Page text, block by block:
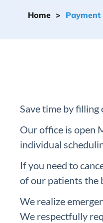
Home >
Save time by
Our office is open
individual
If you need to
of our patients the
We realize
We respectfully